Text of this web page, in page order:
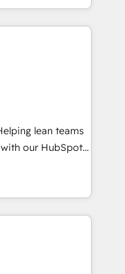
expert-led
built apps,
with inbound,
UX, messaging,
🤖AI
🧩
custom
our HubSpot
We
- Improve
with less